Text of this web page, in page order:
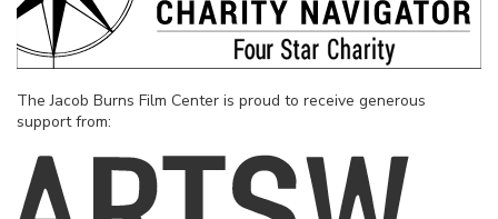
The Jacob Burns Film Center is proud to receive generous
support from: